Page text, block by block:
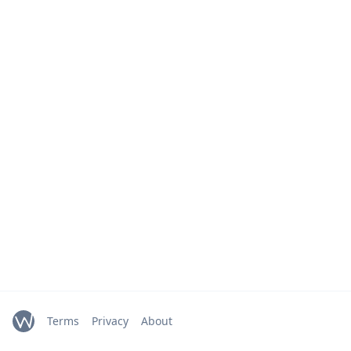
Terms Privacy About